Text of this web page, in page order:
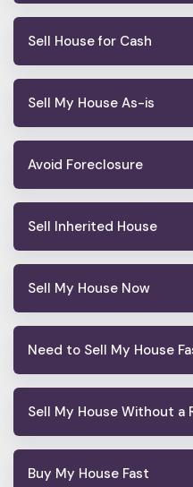
Sell House for Cash
Sell My House As-is
Avoid Foreclosure
Sell Inherited House
Sell My House Now
Need to Sell My House
Sell My House Without a
Buy My House Fast